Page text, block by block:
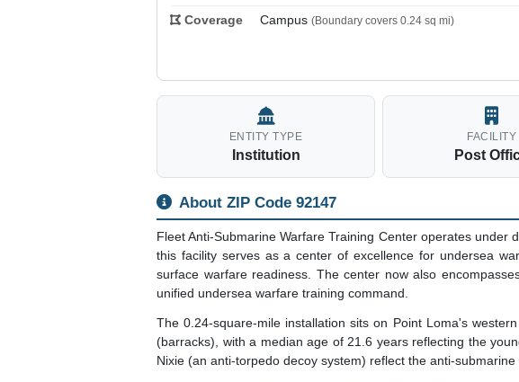
Coverage Campus (Boundary covers 0.24 sq mi)
ENTITY TYPE
Institution
FACILITY
Post
About ZIP Code 92147
Fleet Anti-Submarine Warfare Training Center operates under
this facility serves as a center of excellence for undersea
surface warfare readiness. The center now also
unified undersea warfare training command.
The 0.24-square-mile installation sits on Point Loma's
(barracks), with a median age of 21.6 years reflecting the
Nixie (an anti-torpedo decoy system) reflect the anti-submarine